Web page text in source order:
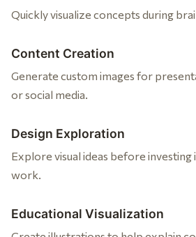
Quickly visualize concepts during
Content Creation
Generate custom images for
or social media.
Design Exploration
Explore visual ideas before investing
work.
Educational Visualization